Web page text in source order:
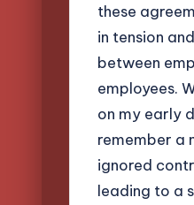
these
in tension
between
employees.
on my early
remember a
ignored
leading to a